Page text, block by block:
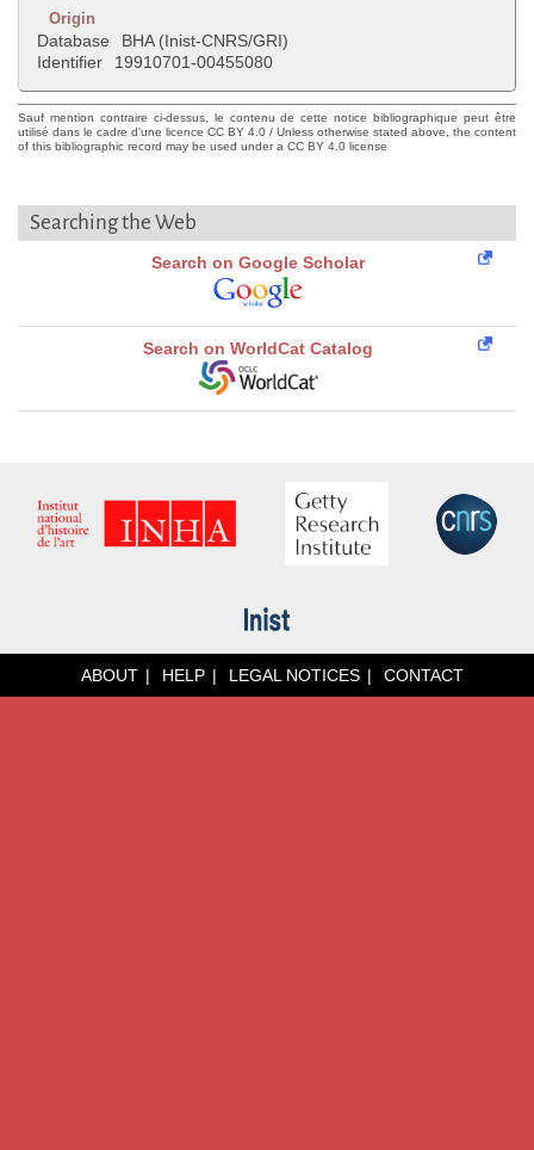
Origin
Database
BHA (Inist-CNRS/GRI)
Identifier
19910701-00455080
Sauf mention contraire ci-dessus, le contenu de cette notice bibliographique peut être
utilisé dans le cadre d'une licence CC BY 4.0 / Unless otherwise stated above, the content
of this bibliographic record may be used under a CC BY 4.0 license
Searching the Web
Search on Google Scholar
Search on WorldCat Catalog
ABOUT HELP LEGAL NOTICES CONTACT